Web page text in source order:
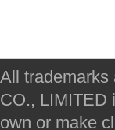
All trademarks
CO., LIMITED
own or make